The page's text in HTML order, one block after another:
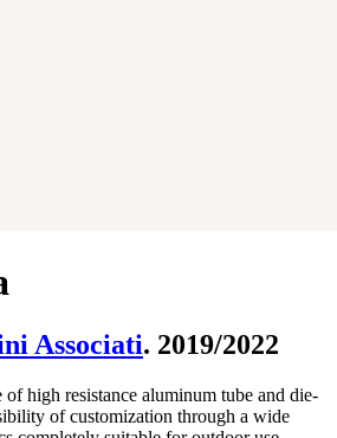
Associati. 2019/2022
high resistance aluminum tube and die-
of customization through a wide